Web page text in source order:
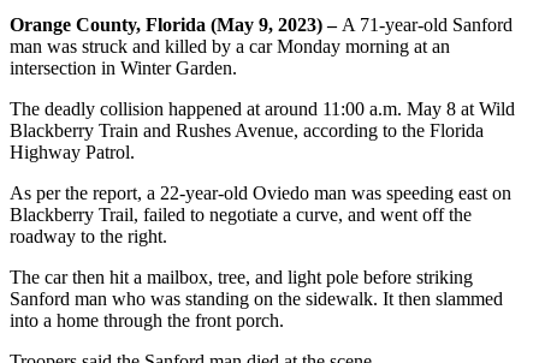
Orange County, Florida (May 9, 2023) – A 71-year-old Sanford
man was struck and killed by a car Monday morning at an
intersection in Winter Garden.
The deadly collision happened at around 11:00 a.m. May 8 at Wild
Blackberry Train and Rushes Avenue, according to the Florida
Highway Patrol.
As per the report, a 22-year-old Oviedo man was speeding east on
Blackberry Trail, failed to negotiate a curve, and went off the
roadway to the right.
The car then hit a mailbox, tree, and light pole before striking
Sanford man who was standing on the sidewalk. It then slammed
into a home through the front porch.